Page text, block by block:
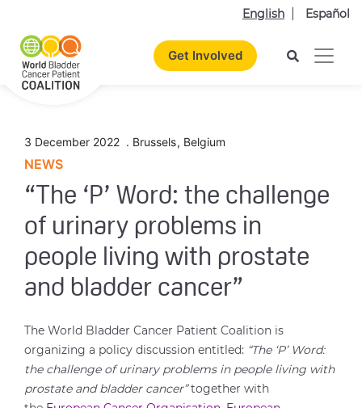
English Español
Get Involved
3 December 2022 . Brussels, Belgium
NEWS
“The ‘P’ Word: the challenge
of urinary problems in
people living with prostate
and bladder cancer”
The World Bladder Cancer Patient Coalition is
organizing a policy discussion entitled: “The ‘P’ Word:
the challenge of urinary problems in people living with
prostate and bladder cancer”together with